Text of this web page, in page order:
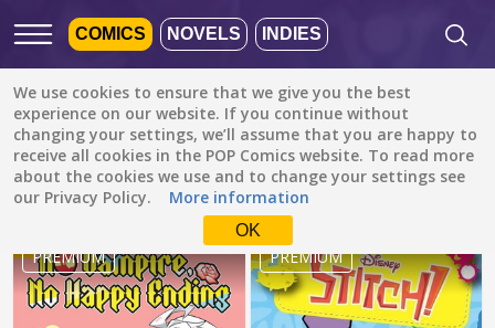
COMICS NOVELS INDIES
We use cookies to ensure that we give you the best
experience on our website. If you continue without
changing your settings, we’ll assume that you are happy to
receive all cookies in the POP Comics website. To read more
about the cookies we use and to change your settings see
our Privacy Policy.
More information
OK
Featured Popular Newest
Comedy
All genres
Fantasy
Comedy
All languages
Default is ALL
Check the boxes to filter
languages.
Albanian
PREMIUM
2
PREMIUM